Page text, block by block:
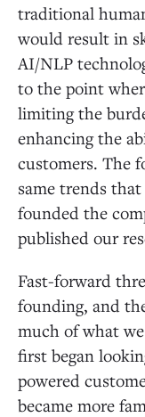
traditional
would result in
AI/NLP
to the point
limiting the
enhancing the
customers. The
same trends
founded the
published our
Fast-forward
founding, and
much of what
first began
powered
became more